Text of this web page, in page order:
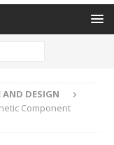
AND DESIGN
Component